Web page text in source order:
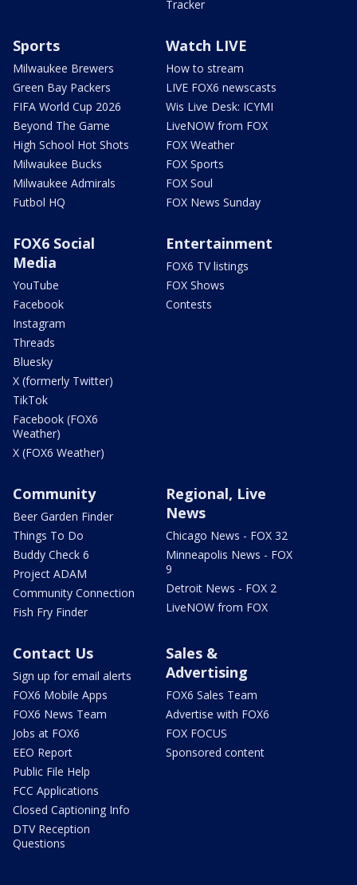
Tracker
Sports
Milwaukee Brewers
Green Bay Packers
FIFA World Cup 2026
Beyond The Game
High School Hot Shots
Milwaukee Bucks
Milwaukee Admirals
Futbol HQ
Watch LIVE
How to stream
LIVE FOX6 newscasts
Wis Live Desk: ICYMI
LiveNOW from FOX
FOX Weather
FOX Sports
FOX Soul
FOX News Sunday
FOX6 Social
Media
YouTube
Facebook
Instagram
Threads
Bluesky
X (formerly Twitter)
TikTok
Facebook (FOX6
Weather)
X (FOX6 Weather)
Entertainment
FOX6 TV listings
FOX Shows
Contests
Community
Beer Garden Finder
Things To Do
Buddy Check 6
Project ADAM
Community Connection
Fish Fry Finder
Regional, Live
News
Chicago News - FOX 32
Minneapolis News - FOX
9
Detroit News - FOX 2
LiveNOW from FOX
Contact Us
Sign up for email alerts
FOX6 Mobile Apps
FOX6 News Team
Jobs at FOX6
EEO Report
Public File Help
FCC Applications
Closed Captioning Info
DTV Reception
Questions
Sales &
Advertising
FOX6 Sales Team
Advertise with FOX6
FOX FOCUS
Sponsored content